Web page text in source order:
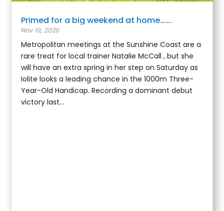
Primed for a big weekend at home…….
Nov 19, 2020
Metropolitan meetings at the Sunshine Coast are a
rare treat for local trainer Natalie McCall , but she
will have an extra spring in her step on Saturday as
Iolite looks a leading chance in the 1000m Three-
Year-Old Handicap. Recording a dominant debut
victory last...